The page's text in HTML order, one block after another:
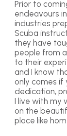
Prior to
endeavours
industries
Scuba
they have
people from
to their
and I know
only comes if
dedication,
I live with my
on the
place like